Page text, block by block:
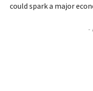
could spark a major
-